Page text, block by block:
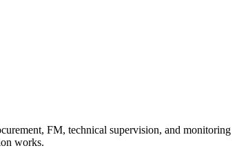
FM, technical supervision, and monitoring
works.